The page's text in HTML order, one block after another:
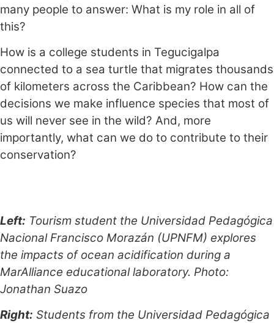
many people to answer: What is my role in all of
this?
How is a college students in Tegucigalpa
connected to a sea turtle that migrates thousands
of kilometers across the Caribbean? How can the
decisions we make influence species that most of
us will never see in the wild? And, more
importantly, what can we do to contribute to their
conservation?
Left: Tourism student the Universidad Pedagógica
Nacional Francisco Morazán (UPNFM) explores
the impacts of ocean acidification during a
MarAlliance educational laboratory. Photo:
Jonathan Suazo
Right: Students from the Universidad Pedagógica